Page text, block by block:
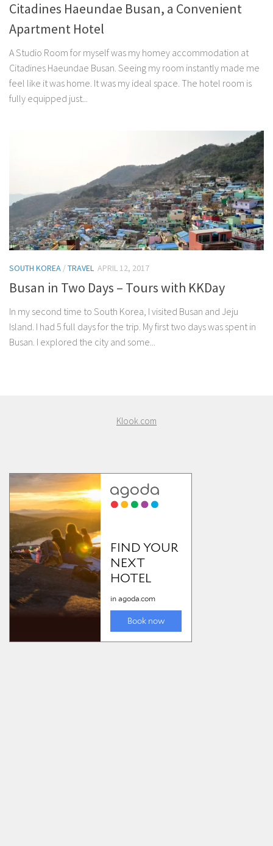
Citadines Haeundae Busan, a Convenient
Apartment Hotel
A Studio Room for myself was my homey accommodation at
Citadines Haeundae Busan. Seeing my room instantly made me
feel like it was home. It was my ideal space. The hotel room is
fully equipped just...
SOUTH KOREA /TRAVEL APRIL 12, 2017
Busan in Two Days – Tours with KKDay
In my second time to South Korea, I visited Busan and Jeju
Island. I had 5 full days for the trip. My first two days was spent in
Busan. I explored the city and some...
Klook.com